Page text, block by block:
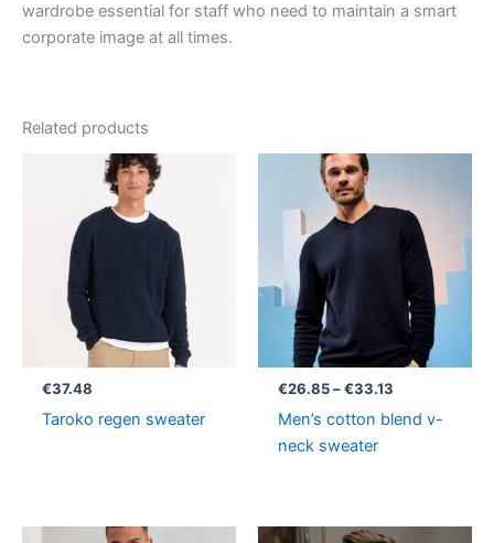
wardrobe essential for staff who need to maintain a smart
corporate image at all times.
Related products
€37.48
Taroko regen sweater
€26.85 – €33.13
through
€33.13
Men’s cotton blend v-
neck sweater